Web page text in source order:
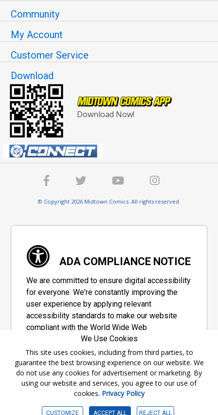
Community
My Account
Customer Service
Download
Download Now!
© Copyright 2026 Midtown Comics. All rights reserved.
ADA COMPLIANCE NOTICE
We are committed to ensure digital accessibility
for everyone. We're constantly improving the
user experience by applying relevant
accessibility standards to make our website
compliant with the World Wide Web
Consortium's "Web Content Accessibility
Guidelines 2.1" (WCAG 2.1), a set of guidelines
adopted by a private group designed to
maximize accessibility of web content.
Accessibility Information
We Use Cookies
This site uses cookies, including from third parties, to
guarantee the best browsing experience on our website. We
do not use any cookies for advertisement or marketing. By
using our website and services, you agree to our use of
cookies. Privacy Policy
CUSTOMIZE ACCEPT ALL REJECT ALL